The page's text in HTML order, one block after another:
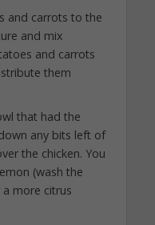
and carrots to the
and mix
and carrots
them
that had the
any bits left of
the chicken. You
(wash the
more citrus